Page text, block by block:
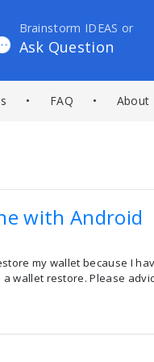
Brainstorm IDEAS or
Ask Question
• FAQ • About
with Android
my wallet because I
wallet restore. Please